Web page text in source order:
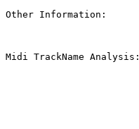
Other Information:
Midi TrackName Analysis: